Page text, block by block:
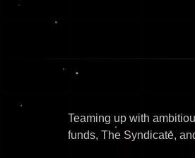
Teaming up with
funds, The Syndicate,